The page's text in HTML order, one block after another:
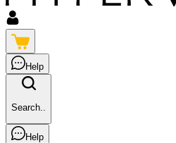
Help
Search..
Help